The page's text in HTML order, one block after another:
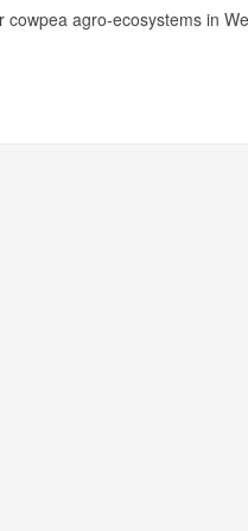
agro-ecosystems in